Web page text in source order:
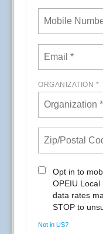
CREs
Permanente!
Room Event)